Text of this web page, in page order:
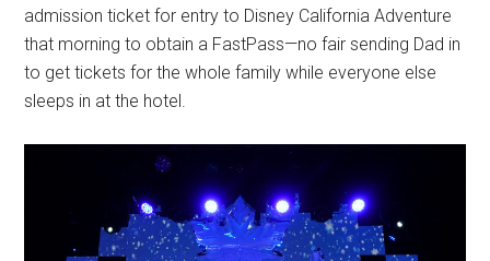
admission ticket for entry to Disney California Adventure
that morning to obtain a FastPass—no fair sending Dad in
to get tickets for the whole family while everyone else
sleeps in at the hotel.